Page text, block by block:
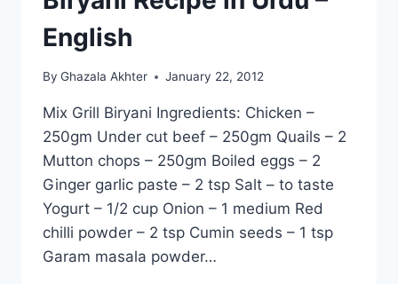
English
By Ghazala Akhter January 22, 2012
Mix Grill Biryani Ingredients: Chicken –
250gm Under cut beef – 250gm Quails – 2
Mutton chops – 250gm Boiled eggs – 2
Ginger garlic paste – 2 tsp Salt – to taste
Yogurt – 1/2 cup Onion – 1 medium Red
chilli powder – 2 tsp Cumin seeds – 1 tsp
Garam masala powder…